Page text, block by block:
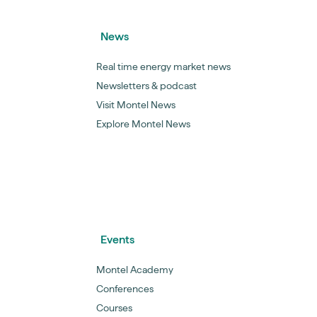
News
Real time energy market news
Newsletters & podcast
Visit Montel News
Explore Montel News
Events
Montel Academy
Conferences
Courses